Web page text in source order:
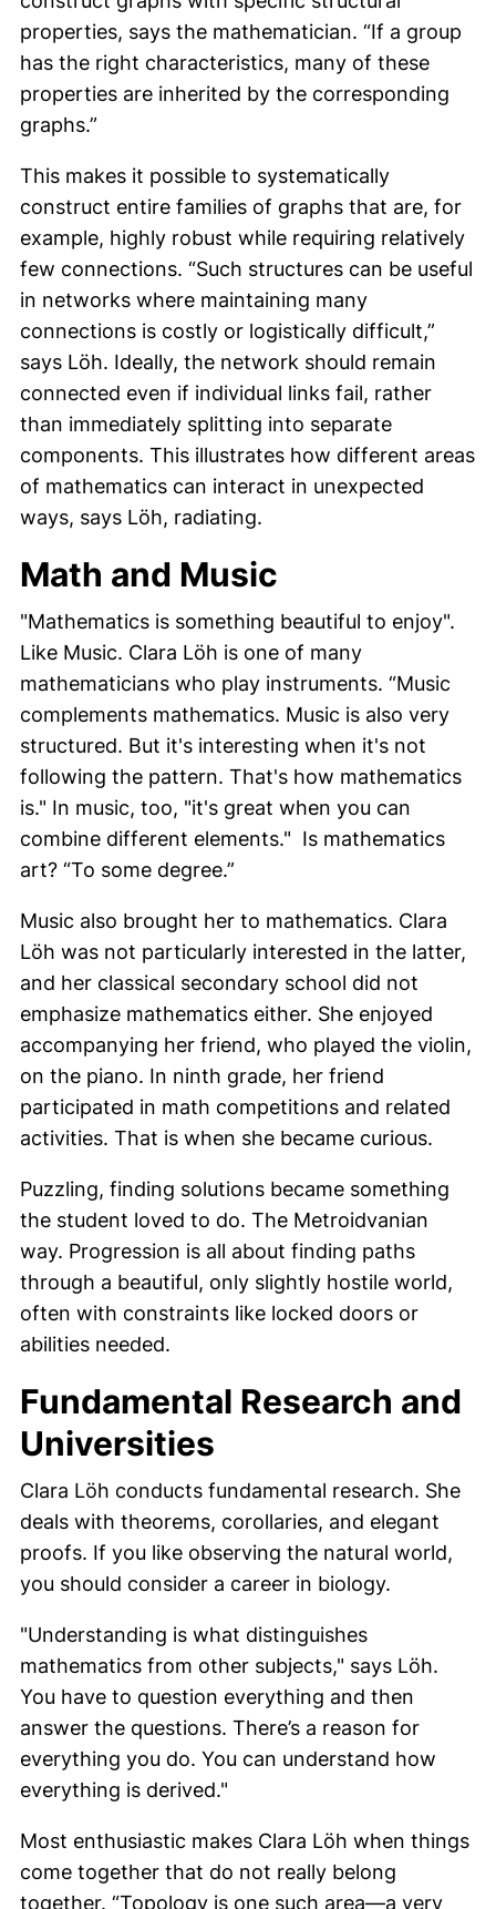
properties, says the mathematician. “If a group
has the right characteristics, many of these
properties are inherited by the corresponding
graphs.”
This makes it possible to systematically
construct entire families of graphs that are, for
example, highly robust while requiring relatively
few connections. “Such structures can be useful
in networks where maintaining many
connections is costly or logistically difficult,”
says Löh. Ideally, the network should remain
connected even if individual links fail, rather
than immediately splitting into separate
components. This illustrates how different areas
of mathematics can interact in unexpected
ways, says Löh, radiating.
Math and Music
"Mathematics is something beautiful to enjoy".
Like Music. Clara Löh is one of many
mathematicians who play instruments. “Music
complements mathematics. Music is also very
structured. But it's interesting when it's not
following the pattern. That's how mathematics
is." In music, too, "it's great when you can
combine different elements." Is mathematics
art? “To some degree.”
Music also brought her to mathematics. Clara
Löh was not particularly interested in the latter,
and her classical secondary school did not
emphasize mathematics either. She enjoyed
accompanying her friend, who played the violin,
on the piano. In ninth grade, her friend
participated in math competitions and related
activities. That is when she became curious.
Puzzling, finding solutions became something
the student loved to do. The Metroidvanian
way. Progression is all about finding paths
through a beautiful, only slightly hostile world,
often with constraints like locked doors or
abilities needed.
Fundamental Research and
Universities
Clara Löh conducts fundamental research. She
deals with theorems, corollaries, and elegant
proofs. If you like observing the natural world,
you should consider a career in biology.
"Understanding is what distinguishes
mathematics from other subjects," says Löh.
You have to question everything and then
answer the questions. There’s a reason for
everything you do. You can understand how
everything is derived."
Most enthusiastic makes Clara Löh when things
come together that do not really belong
together. “Topology is one such area—a very